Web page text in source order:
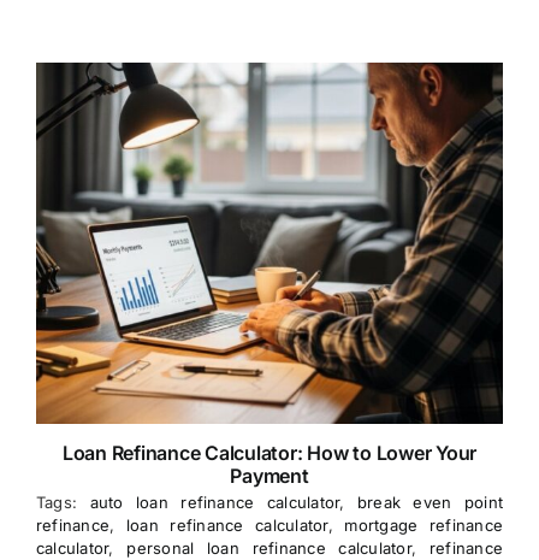
Loan Refinance Calculator: How to Lower Your
Payment
Tags: auto loan refinance calculator, break even point
refinance, loan refinance calculator, mortgage refinance
calculator, personal loan refinance calculator, refinance